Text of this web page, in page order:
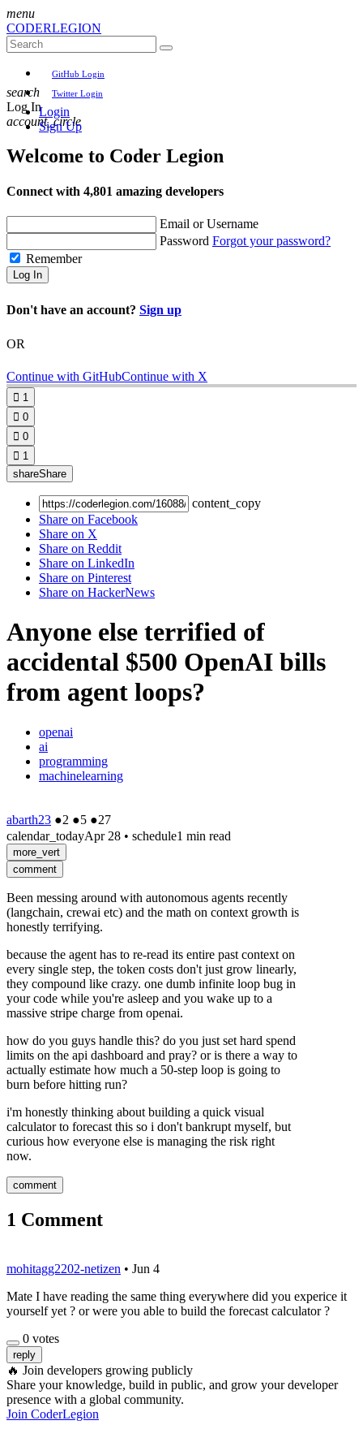
menu
CODERLEGION
GitHub Login
Twitter Login
Login
Sign Up
search
Log In
account_circle
Welcome to Coder Legion
Connect with 4,801 amazing developers
Email or Username
Password Forgot your password?
Remember
Log In
Don't have an account? Sign up
OR
Continue with GitHubContinue with X
 1
 0
 0
 1
shareShare
content_copy
Share on Facebook
Share on X
Share on Reddit
Share on LinkedIn
Share on Pinterest
Share on HackerNews
Anyone else terrified of
accidental $500 OpenAI bills
from agent loops?
openai
ai
programming
machinelearning
abarth23 ●2 ●5 ●27
calendar_todayApr 28 • schedule1 min read
more_vert
comment
Been messing around with autonomous agents recently
(langchain, crewai etc) and the math on context growth is
honestly terrifying.
because the agent has to re-read its entire past context on
every single step, the token costs don't just grow linearly,
they compound like crazy. one dumb infinite loop bug in
your code while you're asleep and you wake up to a
massive stripe charge from openai.
how do you guys handle this? do you just set hard spend
limits on the api dashboard and pray? or is there a way to
actually estimate how much a 50-step loop is going to
burn before hitting run?
i'm honestly thinking about building a quick visual
calculator to forecast this so i don't bankrupt myself, but
curious how everyone else is managing the risk right
now.
comment
1 Comment
mohitagg2202-netizen • Jun 4
Mate I have reading the same thing everywhere did you experice it
yourself yet ? or were you able to build the forecast calculator ?
0 votes
reply
🔥 Join developers growing publicly
Share your knowledge, build in public, and grow your developer
presence with a global community.
Join CoderLegion